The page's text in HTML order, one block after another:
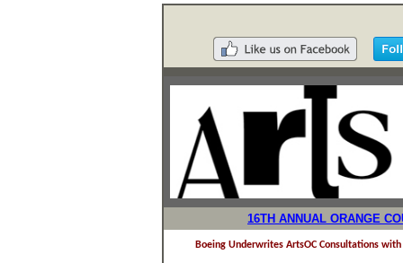
16TH ANNUAL ORANGE
Boeing Underwrites ArtsOC Consultations